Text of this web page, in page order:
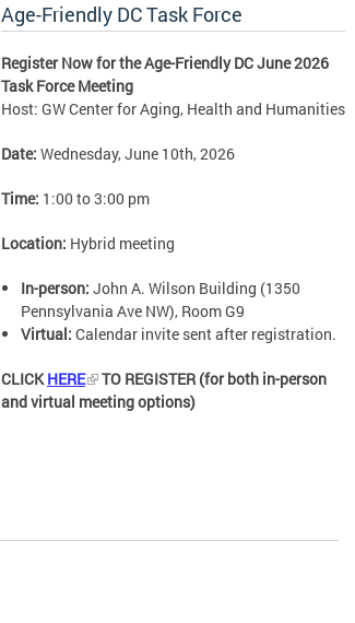
Age-Friendly DC Task Force
Register Now for the Age-Friendly DC June 2026
Task Force Meeting
Host: GW Center for Aging, Health and Humanities
Date: Wednesday, June 10th, 2026
Time: 1:00 to 3:00 pm
Location: Hybrid meeting
In-person: John A. Wilson Building (1350
Pennsylvania Ave NW), Room G9
Virtual: Calendar invite sent after registration.
CLICKHERE
TO REGISTER (for both in-person
and virtual meeting options)